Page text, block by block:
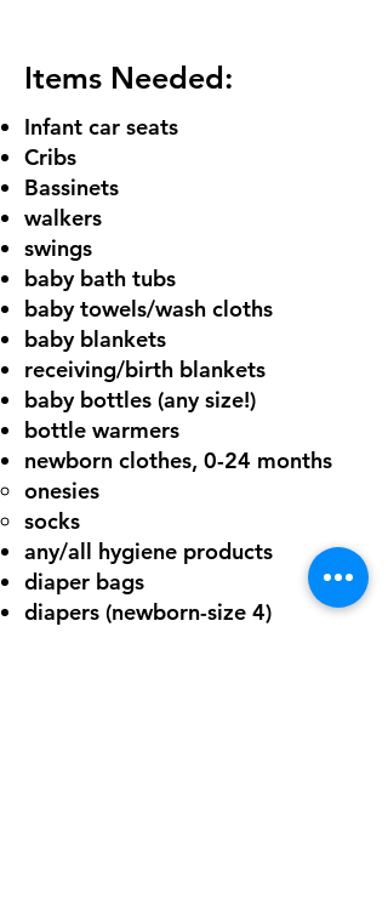
Items Needed:
Infant car seats
Cribs
Bassinets
walkers
swings
baby bath tubs
baby towels/wash cloths
baby blankets
receiving/birth blankets
baby bottles (any size!)
bottle warmers
newborn clothes, 0-24 months
onesies​
socks
any/all hygiene products
diaper bags
diapers (newborn-size 4)